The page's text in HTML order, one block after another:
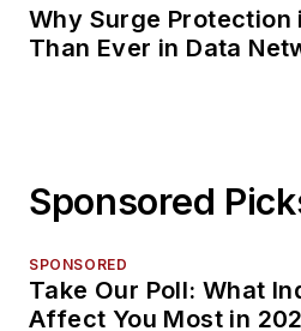
Why Surge Protection
Than Ever in Data
Sponsored
SPONSORED
Take Our Poll: What
Affect You Most in